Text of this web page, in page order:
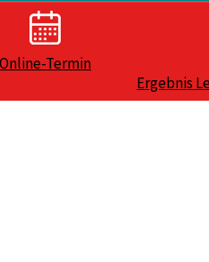
Online-Termin
Ergebnis